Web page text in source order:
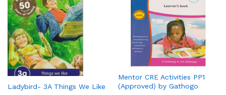
Ladybird- 3A Things We Like
Mentor CRE Activities PP1
(Approved) by Gathogo